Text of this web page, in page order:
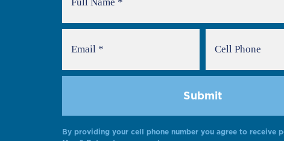
By providing your cell phone number you agree to receive